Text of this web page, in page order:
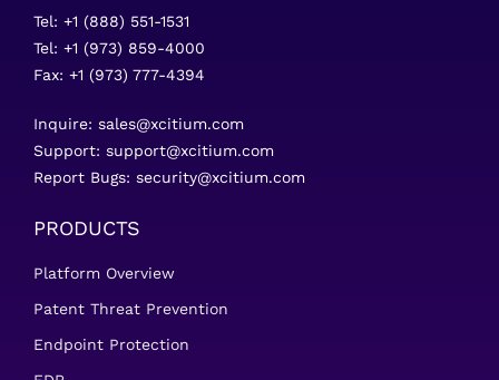
Tel: +1 (888) 551-1531
Tel: +1 (973) 859-4000
Fax: +1 (973) 777-4394
Inquire: sales@xcitium.com
Support: support@xcitium.com
Report Bugs: security@xcitium.com
PRODUCTS
Platform Overview
Patent Threat Prevention
Endpoint Protection